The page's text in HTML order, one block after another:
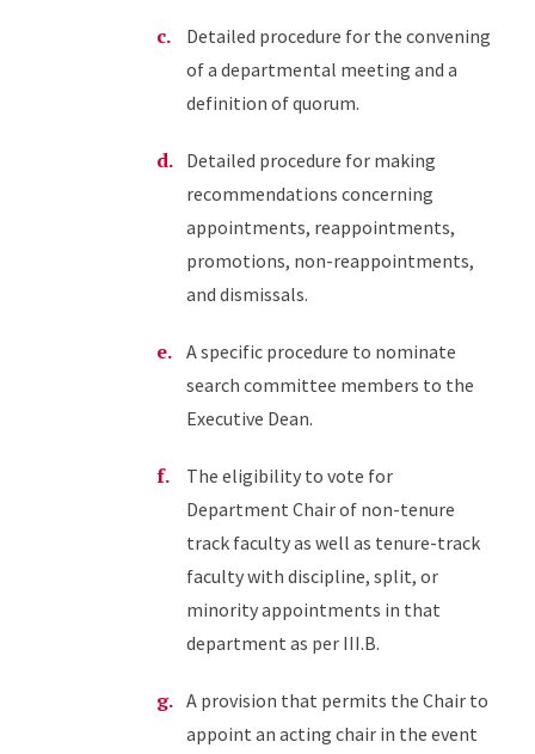
Detailed procedure for the convening
of a departmental meeting and a
definition of quorum.
Detailed procedure for making
recommendations concerning
appointments, reappointments,
promotions, non-reappointments,
and dismissals.
A specific procedure to nominate
search committee members to the
Executive Dean.
The eligibility to vote for
Department Chair of non-tenure
track faculty as well as tenure-track
faculty with discipline, split, or
minority appointments in that
department as per III.B.
A provision that permits the Chair to
appoint an acting chair in the event